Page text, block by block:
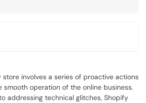
store involves a series of proactive actions
smooth operation of the online business.
addressing technical glitches, Shopify